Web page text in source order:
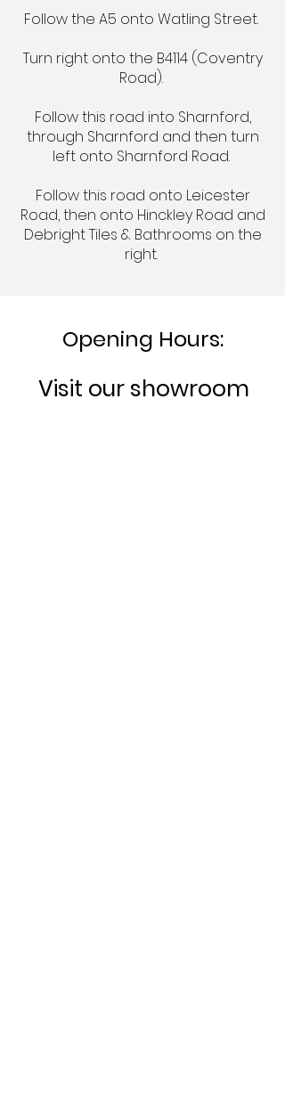
Follow the A5 onto Watling Street.
Turn right onto the B4114 (Coventry
Road).
Follow this road into Sharnford,
through Sharnford and then turn
left onto Sharnford Road.
Follow this road onto Leicester
Road, then onto Hinckley Road and
Debright Tiles & Bathrooms on the
right.
Opening Hours:
Visit our showroom